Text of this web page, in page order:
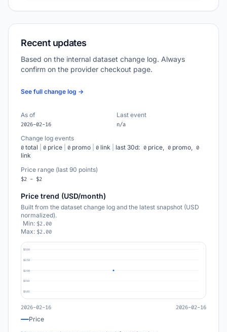
Recent updates
Based on the internal dataset change log. Always
confirm on the provider checkout page.
See full change log →
As of
2026-02-16
Last event
n/a
Change log events
0 total 0 price 0 promo 0 link last 30d: 0 price, 0 promo, 0
link
Price range (last 90 points)
$2 - $2
Price trend (USD/month)
Built from the dataset change log and the latest snapshot (USD
normalized).
Min: $2.00
Max: $2.00
$3.00
$2.50
$2.00
$1.50
$1.00
2026-02-16 2026-02-16
Price